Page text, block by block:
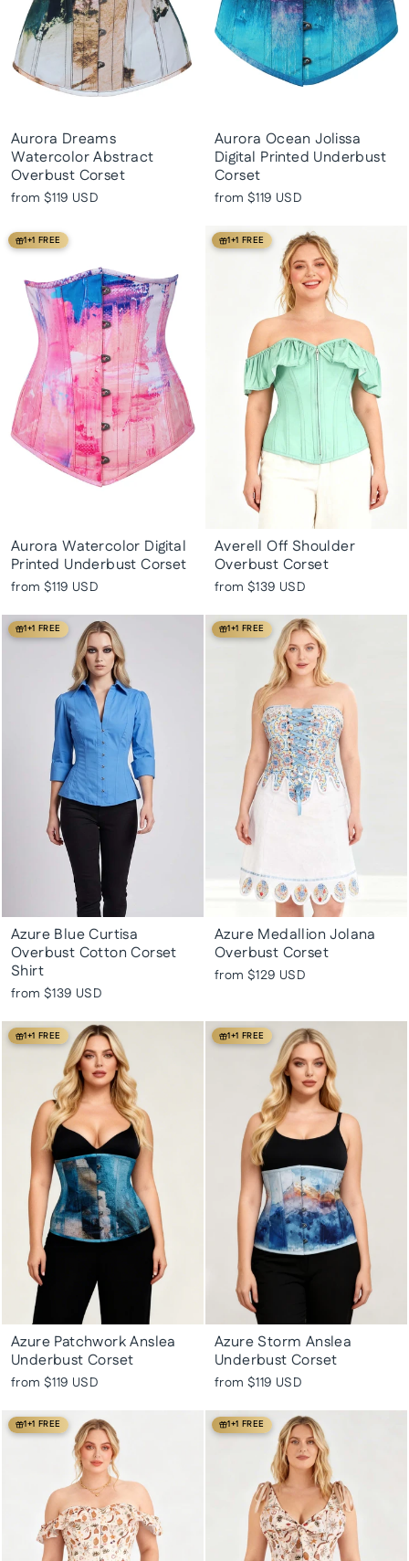
Aurora Dreams
Watercolor Abstract
Overbust Corset
from $119 USD
Aurora Ocean Jolissa
Digital Printed Underbust
Corset
from $119 USD
1+1 FREE
Aurora Watercolor Digital
Printed Underbust Corset
from $119 USD
1+1 FREE
Averell Off Shoulder
Overbust Corset
from $139 USD
1+1 FREE
Azure Blue Curtisa
Overbust Cotton Corset
Shirt
from $139 USD
1+1 FREE
Azure Medallion Jolana
Overbust Corset
from $129 USD
1+1 FREE
Azure Patchwork Anslea
Underbust Corset
from $119 USD
1+1 FREE
Azure Storm Anslea
Underbust Corset
from $119 USD
1+1 FREE 1+1 FREE